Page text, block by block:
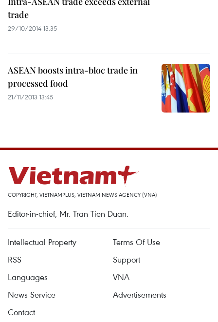
trade
29/10/2014 13:35
ASEAN boosts intra-bloc trade in
processed food
21/11/2013 13:45
COPYRIGHT, VIETNAMPLUS, VIETNAM NEWS AGENCY (VNA)
Editor-in-chief, Mr. Tran Tien Duan.
Intellectual Property
Terms Of Use
RSS
Support
Languages
VNA
News Service
Advertisements
Contact